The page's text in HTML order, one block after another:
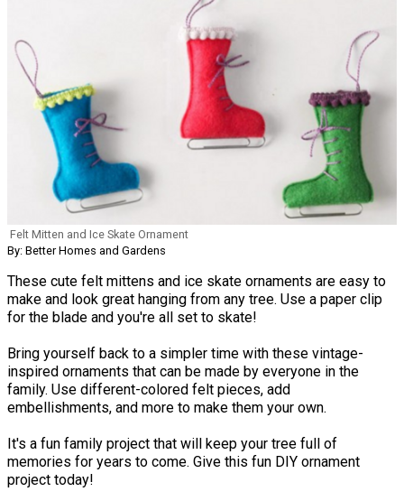
Felt Mitten and Ice Skate Ornament
By: Better Homes and Gardens
These cute felt mittens and ice skate ornaments are easy to
make and look great hanging from any tree. Use a paper clip
for the blade and you're all set to skate!
Bring yourself back to a simpler time with these vintage-
inspired ornaments that can be made by everyone in the
family. Use different-colored felt pieces, add
embellishments, and more to make them your own.
It's a fun family project that will keep your tree full of
memories for years to come. Give this fun DIY ornament
project today!